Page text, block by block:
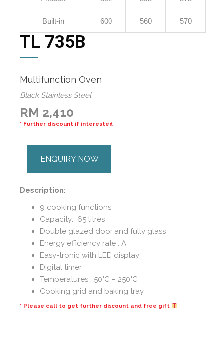
Built-in 600 560 570
TL 735B
Multifunction Oven
Black Stainless Steel
RM 2,410
* Further discount if interested
ENQUIRY NOW
Description:
9 cooking functions
Capacity: 65 litres
Double glazed door and fully glass
Energy efficiency rate : A
Easy-tronic with LED display
Digital timer
Temperatures : 50°C – 250°C
Cooking grid and baking tray
* Please call to get further discount and free gift